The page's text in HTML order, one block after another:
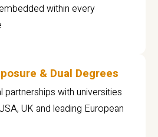
within every
& Dual Degrees
partnerships with universities
UK and leading European